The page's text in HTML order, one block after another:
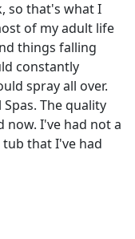
so that's what I
of my adult life
things falling
constantly
spray all over.
The quality
now. I've had not a
that I've had